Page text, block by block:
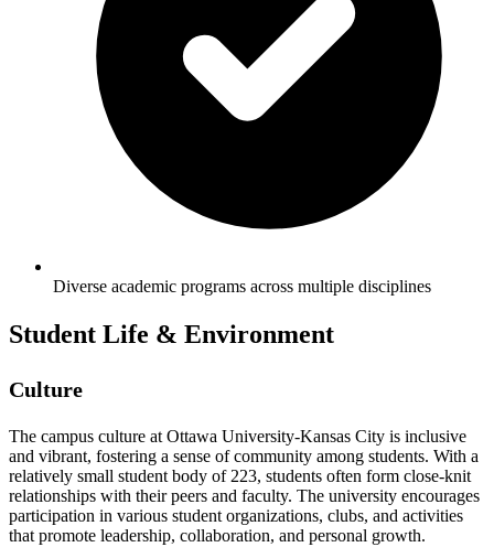
Diverse academic programs across multiple disciplines
Student Life & Environment
Culture
The campus culture at Ottawa University-Kansas City is inclusive
and vibrant, fostering a sense of community among students. With a
relatively small student body of 223, students often form close-knit
relationships with their peers and faculty. The university encourages
participation in various student organizations, clubs, and activities
that promote leadership, collaboration, and personal growth.